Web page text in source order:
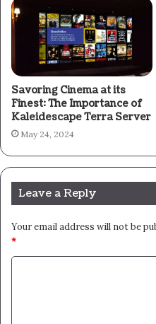
Savoring Cinema at its
Finest: The Importance of
Kaleidescape Terra Server
May 24, 2024
Leave a Reply
Your email address will not be
*